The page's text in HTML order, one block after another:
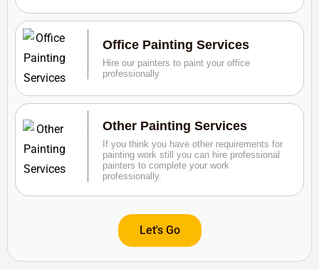
Office Painting Services
Hire our painters to paint your office
professionally
Other Painting Services
If you think you have other requirements for
painting work still you can hire professional
painters to complete your work
professionally.
Let's Go